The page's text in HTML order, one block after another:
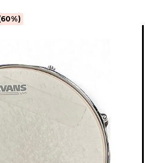
60%)